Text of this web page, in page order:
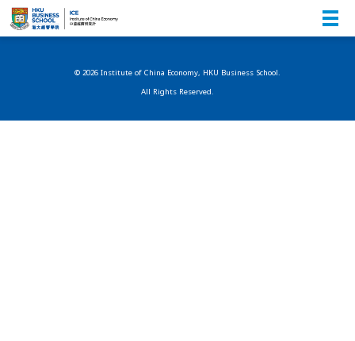
© 2026 Institute of China Economy, HKU Business School.
All Rights Reserved.